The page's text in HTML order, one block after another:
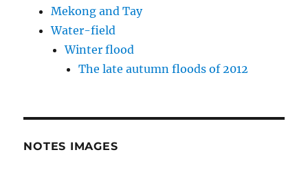
Mekong and Tay
Water-field
Winter flood
The late autumn floods of 2012
NOTES IMAGES